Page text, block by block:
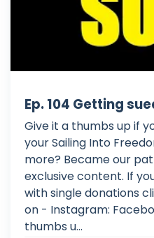
Ep. 104 Getting
Give it a thumbs up if
your Sailing Into
more? Became our
exclusive content. If
with single donations
on - Instagram:
thumbs u...